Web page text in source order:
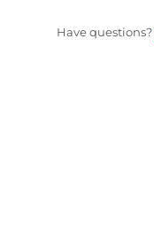
Have questions?